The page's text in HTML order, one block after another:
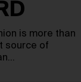
is more than
source of